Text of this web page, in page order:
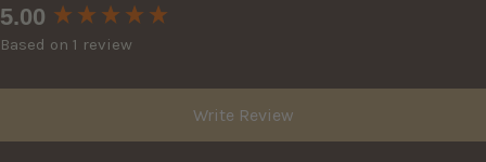
5.00
Based on 1 review
Write Review
New content loaded